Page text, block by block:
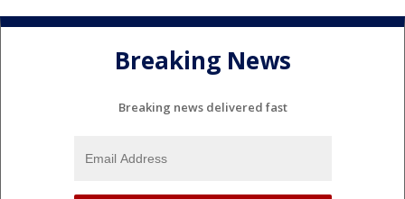
Breaking News
Breaking news delivered fast